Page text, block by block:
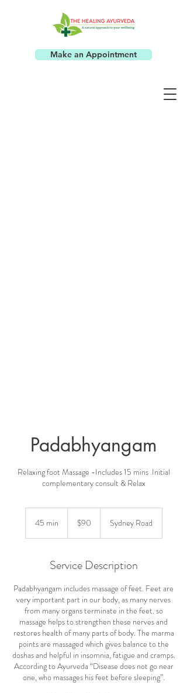
Make an Appointment
Padabhyangam
Relaxing foot Massage -Includes 15 mins .Initial
complementary consult & Relax
45 min
n
dollars$90 Sydney Road
Service Description
Padabhyangam includes massage of feet. Feet are
very important part in our body, as many nerves
from many organs terminate in the feet. so
massage helps to strengthen these nerves and
restores health of many parts of body. The marma
points are massaged which gives balance to the
doshas and helpful in insomnia, fatigue and cramps.
According to Ayurveda “Disease does not go near
one, who massages his feet before sleeping”.